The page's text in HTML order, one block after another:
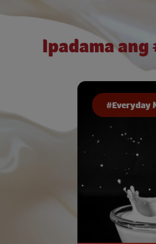
Ipadama
#Everyday